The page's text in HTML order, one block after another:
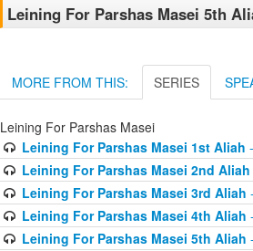
Leining For Parshas Masei 5th
MORE FROM THIS: SERIES
Leining For Parshas Masei
Leining For Parshas Masei 1st Aliah
Leining For Parshas Masei 2nd Aliah
Leining For Parshas Masei 3rd Aliah
Leining For Parshas Masei 4th Aliah
Leining For Parshas Masei 5th Aliah